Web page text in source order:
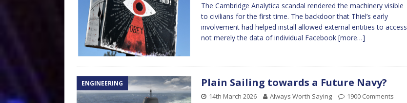
The Cambridge Analytica scandal rendered the machinery visible
to civilians for the first time. The backdoor that Thiel’s early
involvement had helped install allowed external entities to access
not merely the data of individual Facebook [more…]
ENGINEERING Plain Sailing towards a Future Navy?
14th March 2026 Always Worth Saying 1900 Comments